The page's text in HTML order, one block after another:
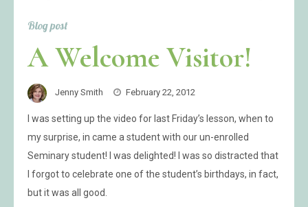
Blog post
A Welcome Visitor!
Jenny Smith February 22, 2012
I was setting up the video for last Friday’s lesson, when to
my surprise, in came a student with our un-enrolled
Seminary student! I was delighted! I was so distracted that
I forgot to celebrate one of the student’s birthdays, in fact,
but it was all good.